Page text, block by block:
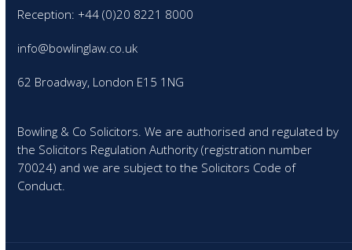
Reception: +44 (0)20 8221 8000
info@bowlinglaw.co.uk
62 Broadway, London E15 1NG
Bowling & Co Solicitors. We are authorised and regulated by
the Solicitors Regulation Authority (registration number
70024) and we are subject to the Solicitors Code of
Conduct.